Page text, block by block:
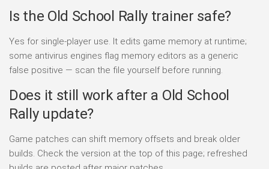
Is the Old School Rally trainer safe?
Yes for single-player use. It edits game memory at runtime;
some antivirus engines flag memory editors as a generic
false positive — scan the file yourself before running.
Does it still work after a Old School
Rally update?
Game patches can shift memory offsets and break older
builds. Check the version at the top of this page; refreshed